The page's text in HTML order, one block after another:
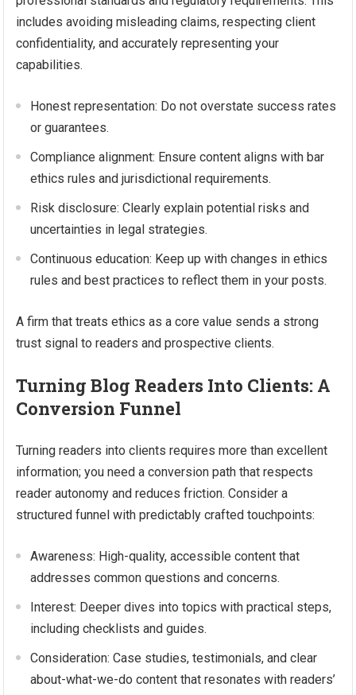
includes avoiding misleading claims, respecting client
confidentiality, and accurately representing your
capabilities.
Honest representation: Do not overstate success rates
or guarantees.
Compliance alignment: Ensure content aligns with bar
ethics rules and jurisdictional requirements.
Risk disclosure: Clearly explain potential risks and
uncertainties in legal strategies.
Continuous education: Keep up with changes in ethics
rules and best practices to reflect them in your posts.
A firm that treats ethics as a core value sends a strong
trust signal to readers and prospective clients.
Turning Blog Readers Into Clients: A
Conversion Funnel
Turning readers into clients requires more than excellent
information; you need a conversion path that respects
reader autonomy and reduces friction. Consider a
structured funnel with predictably crafted touchpoints:
Awareness: High-quality, accessible content that
addresses common questions and concerns.
Interest: Deeper dives into topics with practical steps,
including checklists and guides.
Consideration: Case studies, testimonials, and clear
about-what-we-do content that resonates with readers’